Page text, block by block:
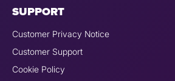
SUPPORT
Customer Privacy Notice
Customer Support
Cookie Policy